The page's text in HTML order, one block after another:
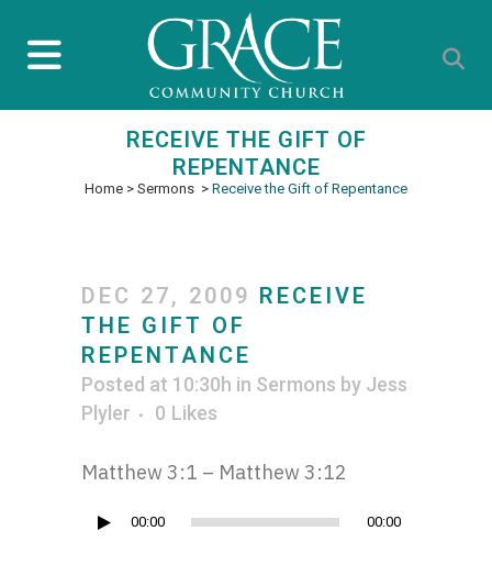
RECEIVE THE GIFT OF
REPENTANCE
Home > Sermons > Receive the Gift of Repentance
DEC 27, 2009 RECEIVE
THE GIFT OF
REPENTANCE
Posted at 10:30h in Sermons by Jess
Plyler
0 Likes
Matthew 3:1 – Matthew 3:12
Audio
00:00 00:00